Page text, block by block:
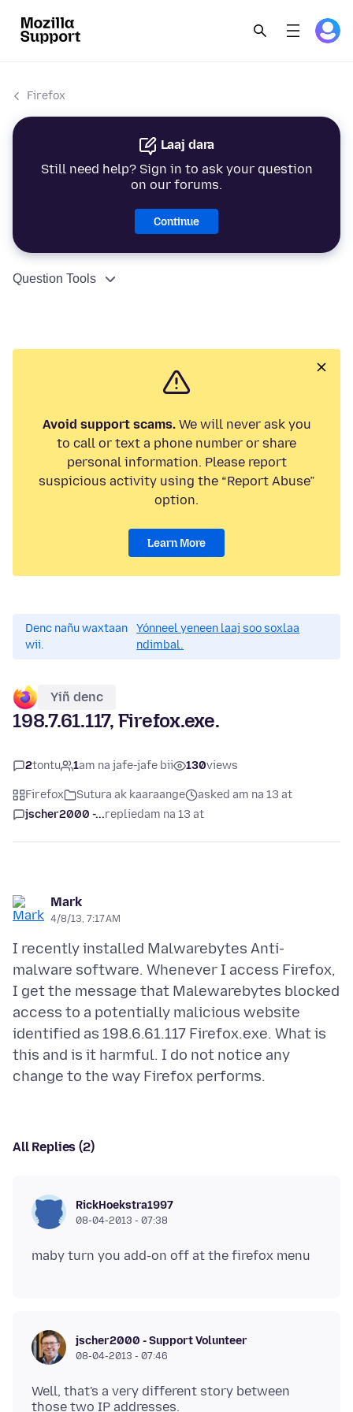
Firefox
Laaj dara
Still need help? Sign in to ask your question
on our forums.
Continue
Question Tools
Avoid support scams.We will never ask you
to call or text a phone number or share
personal information. Please report
suspicious activity using the “Report Abuse”
option.
Learn More
Denc nañu waxtaan
wii.
Yónneel yeneen laaj soo soxlaa
ndimbal.
Yiñ denc
198.7.61.117, Firefox.exe.
2tontu 1am na jafe-jafe bii 130views
Firefox Sutura ak kaaraange
asked am na 13 at
jscher2000 -...repliedam na 13 at
Mark
4/8/13, 7:17 AM
I recently installed Malwarebytes Anti-
malware software. Whenever I access Firefox,
I get the message that Malewarebytes blocked
access to a potentially malicious website
identified as 198.6.61.117 Firefox.exe. What is
this and is it harmful. I do not notice any
All Replies (2)
RickHoekstra1997
08-04-2013 - 07:38
jscher2000 - Support Volunteer
08-04-2013 - 07:46
Well, that's a very different story between